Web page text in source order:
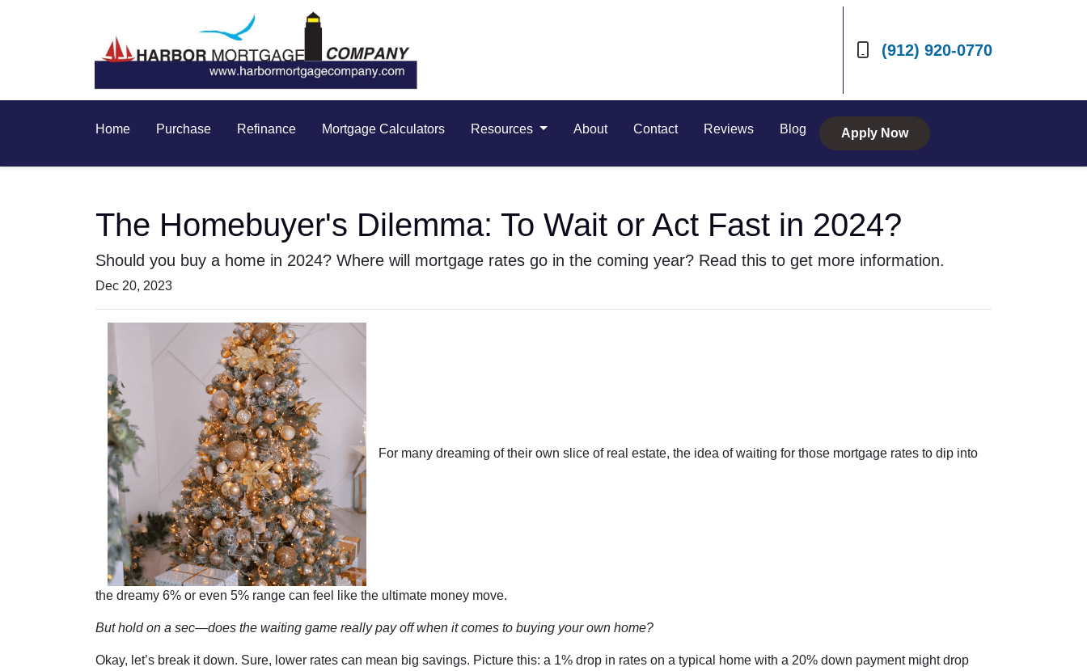
(912) 920-0770
Home Purchase Refinance Mortgage Calculators Resources About Contact Reviews Blog Apply Now
The Homebuyer's Dilemma: To Wait or Act Fast in 2024?
Should you buy a home in 2024? Where will mortgage rates go in the coming year? Read this to get more information.
Dec 20, 2023
For many dreaming of their own slice of real estate, the idea of waiting for those mortgage rates to dip into
the dreamy 6% or even 5% range can feel like the ultimate money move.
But hold on a sec—does the waiting game really pay off when it comes to buying your own home?
Okay, let’s break it down. Sure, lower rates can mean big savings. Picture this: a 1% drop in rates on a typical home with a 20% down payment might drop